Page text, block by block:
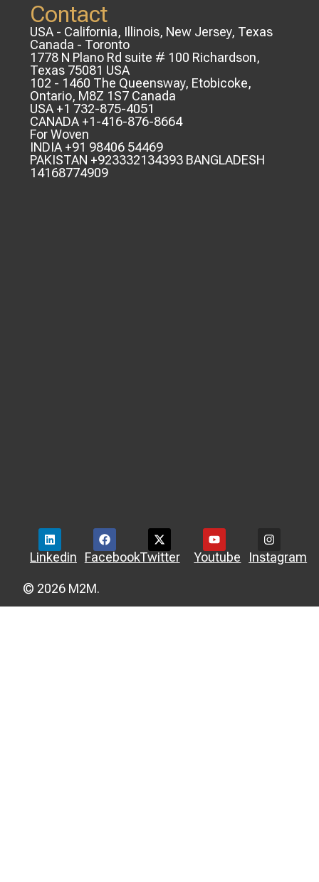
Contact
USA - California, Illinois, New Jersey, Texas
Canada - Toronto
1778 N Plano Rd suite # 100 Richardson,
Texas 75081 USA
102 - 1460 The Queensway, Etobicoke,
Ontario, M8Z 1S7 Canada
USA +1 732-875-4051
CANADA +1-416-876-8664
For Woven
INDIA +91 98406 54469
PAKISTAN +923332134393 BANGLADESH
14168774909
Linkedin FacebookTwitter Youtube Instagram
© 2026 M2M.